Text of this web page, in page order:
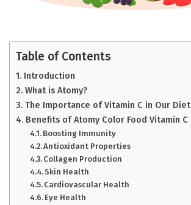
Table of Contents
Introduction
What is Atomy?
The Importance of Vitamin C in Our Diet
Benefits of Atomy Color Food Vitamin C
Boosting Immunity
Antioxidant Properties
Collagen Production
Skin Health
Cardiovascular Health
Eye Health